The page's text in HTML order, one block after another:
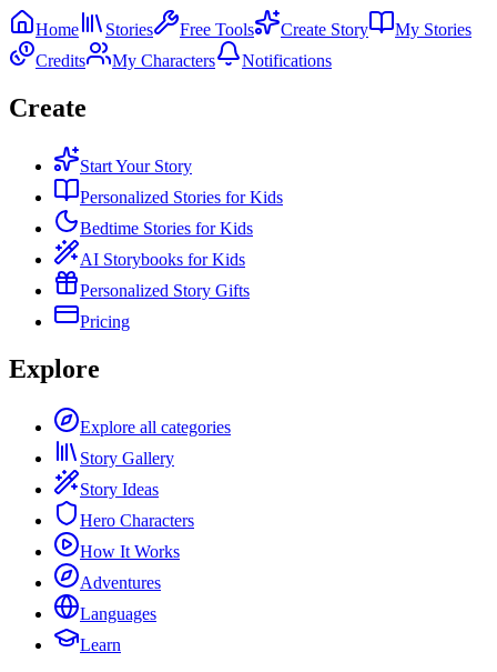
Home Stories Free Tools Create Story
My Stories
Credits
My Characters Notifications
Create
Start Your Story
Personalized Stories for Kids
Bedtime Stories for Kids
AI Storybooks for Kids
Personalized Story Gifts
Pricing
Explore
Explore all categories
Story Gallery
Story Ideas
Hero Characters
How It Works
Adventures
Languages
Learn